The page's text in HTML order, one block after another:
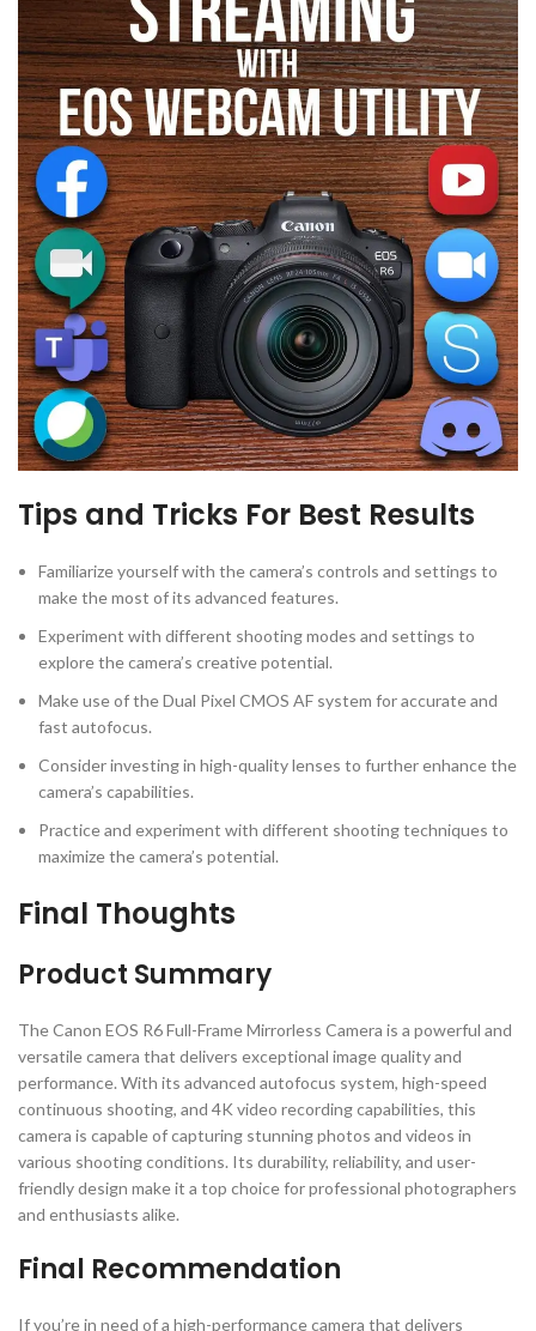
Tips and Tricks For Best Results
Familiarize yourself with the camera’s controls and settings to
make the most of its advanced features.
Experiment with different shooting modes and settings to
explore the camera’s creative potential.
Make use of the Dual Pixel CMOS AF system for accurate and
fast autofocus.
Consider investing in high-quality lenses to further enhance the
camera’s capabilities.
Practice and experiment with different shooting techniques to
maximize the camera’s potential.
Final Thoughts
Product Summary
The Canon EOS R6 Full-Frame Mirrorless Camera is a powerful and
versatile camera that delivers exceptional image quality and
performance. With its advanced autofocus system, high-speed
continuous shooting, and 4K video recording capabilities, this
camera is capable of capturing stunning photos and videos in
various shooting conditions. Its durability, reliability, and user-
friendly design make it a top choice for professional photographers
and enthusiasts alike.
Final Recommendation
If you’re in need of a high-performance camera that delivers